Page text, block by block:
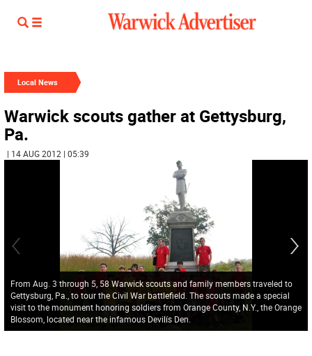
Local News
Warwick scouts gather at Gettysburg,
Pa.
| 14 AUG 2012 | 05:39
From Aug. 3 through 5, 58 Warwick scouts and family members traveled to
Gettysburg, Pa., to tour the Civil War battlefield. The scouts made a special
visit to the monument honoring soldiers from Orange County, N.Y., the Orange
Blossom, located near the infamous Devilís Den.